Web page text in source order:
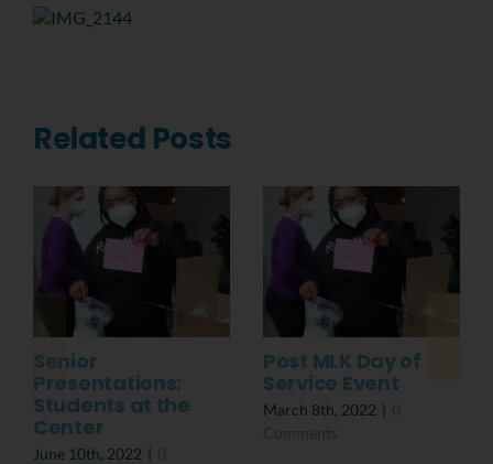
Related Posts
Senior
Presentations:
Students at the
Center
June 10th, 2022 | 0
Post MLK Day of
Service Event
March 8th, 2022 | 0
Comments